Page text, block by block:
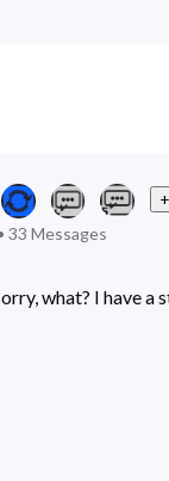
33 Messages
what? I have a